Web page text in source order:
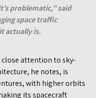
problematic,” said
space traffic
actuallyis.
close attention to sky-
he notes, is
with higher orbits
its spacecraft